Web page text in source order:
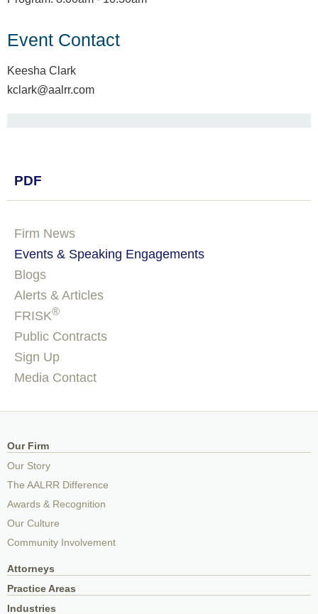
Event Contact
Keesha Clark
kclark@aalrr.com
PDF
Firm News
Events & Speaking Engagements
Blogs
Alerts & Articles
FRISK®
Public Contracts
Sign Up
Media Contact
Our Firm
Our Story
The AALRR Difference
Awards & Recognition
Our Culture
Community Involvement
Attorneys
Practice Areas
Industries